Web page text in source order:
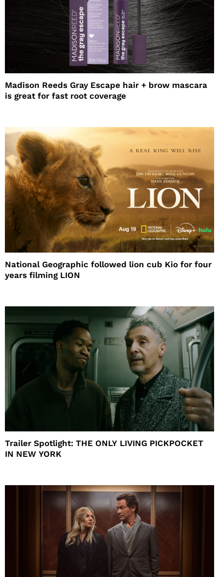
Madison Reeds Gray Escape hair + brow mascara
is great for fast root coverage
National Geographic followed lion cub Kio for four
years filming LION
Trailer Spotlight: THE ONLY LIVING PICKPOCKET
IN NEW YORK